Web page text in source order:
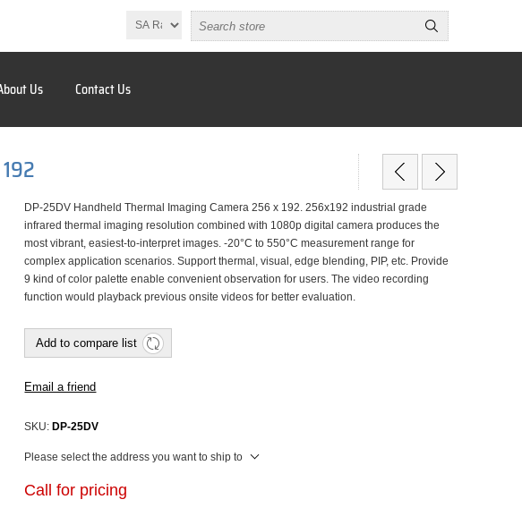
Us Contact Us
DP-25DV Handheld Thermal Imaging Camera 256 x 192. 256x192 industrial grade
infrared thermal imaging resolution combined with 1080p digital camera produces the
most vibrant, easiest-to-interpret images. -20°C to 550°C measurement range for
complex application scenarios. Support thermal, visual, edge blending, PIP, etc. Provide
9 kind of color palette enable convenient observation for users. The video recording
function would playback previous onsite videos for better evaluation.
Add to compare list
Email a friend
SKU: DP-25DV
Please select the address you want to ship to
Call for pricing